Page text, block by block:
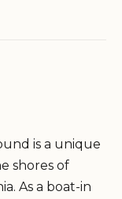
is a unique
shores of
As a boat-in